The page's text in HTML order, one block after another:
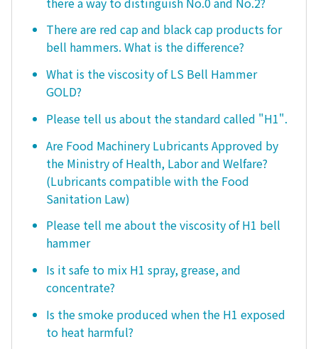
There are red cap and black cap products for
bell hammers. What is the difference?
What is the viscosity of LS Bell Hammer
GOLD?
Please tell us about the standard called "H1".
Are Food Machinery Lubricants Approved by
the Ministry of Health, Labor and Welfare?
(Lubricants compatible with the Food
Sanitation Law)
Please tell me about the viscosity of H1 bell
hammer
Is it safe to mix H1 spray, grease, and
concentrate?
Is the smoke produced when the H1 exposed
to heat harmful?